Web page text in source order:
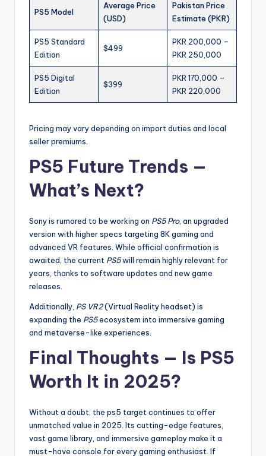
PS5 Model
Average Price
(USD)
Pakistan Price
Estimate (PKR)
PS5 Standard
Edition
$499
PKR 200,000 –
PKR 250,000
PS5 Digital
Edition
$399
PKR 170,000 –
PKR 220,000
Pricing may vary depending on import duties and local
seller premiums.
PS5 Future Trends —
What’s Next?
Sony is rumored to be working on PS5 Pro, an upgraded
version with higher specs targeting 8K gaming and
advanced VR features. While official confirmation is
awaited, the current PS5will remain highly relevant for
years, thanks to software updates and new game
releases.
Additionally, PS VR2(Virtual Reality headset) is
expanding the PS5ecosystem into immersive gaming
and metaverse-like experiences.
Final Thoughts — Is PS5
Worth It in 2025?
Without a doubt, the ps5 target continues to offer
unmatched value in 2025. Its cutting-edge features,
vast game library, and immersive gameplay make it a
must-have console for every gaming enthusiast. If